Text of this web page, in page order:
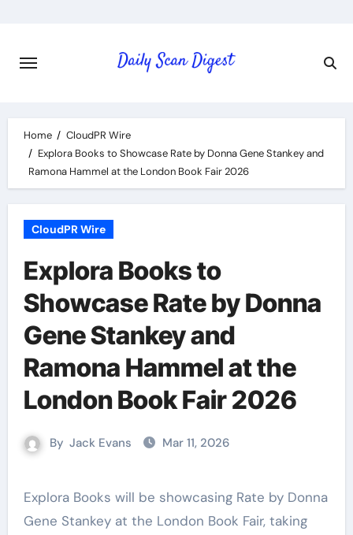
content
Home
CloudPR Wire
Explora Books to Showcase Rate by Donna Gene Stankey and
Ramona Hammel at the London Book Fair 2026
CloudPR Wire
Explora Books to
Showcase Rate by Donna
Gene Stankey and
Ramona Hammel at the
London Book Fair 2026
By Jack Evans Mar 11, 2026
Explora Books will be showcasing Rate by Donna
Gene Stankey at the London Book Fair, taking